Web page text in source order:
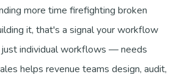
more time firefighting broken
it, that's a signal your workflow
individual workflows — needs
helps revenue teams design, audit,